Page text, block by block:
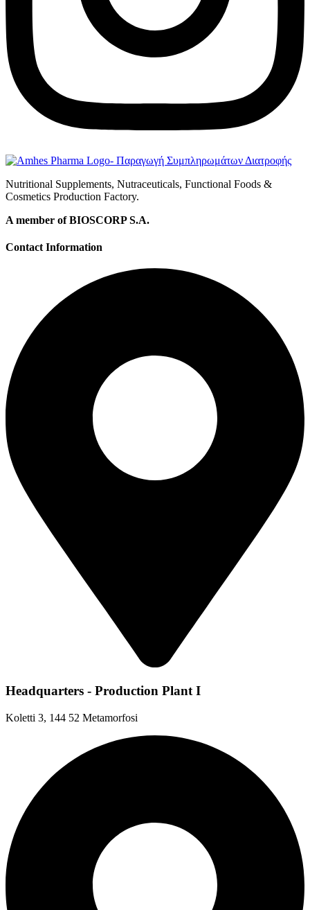
Nutritional Supplements, Nutraceuticals, Functional Foods &
Cosmetics Production Factory.
A member of BIOSCORP S.A.
Contact Information
Headquarters - Production Plant I
Koletti 3, 144 52 Metamorfosi